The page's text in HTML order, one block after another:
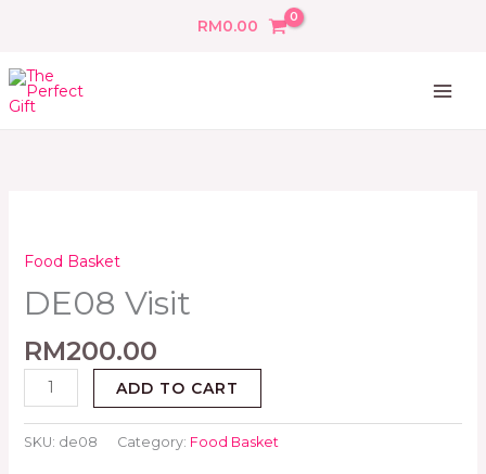
RM0.00
Food Basket
DE08 Visit
RM200.00
quantity
ADD TO CART
SKU: de08 Category: Food Basket